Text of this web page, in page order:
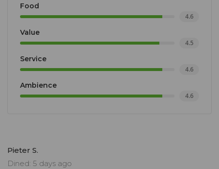
Food
4.6
Value
4.5
Service
4.6
Ambience
4.6
Pieter S.
Dined: 5 days ago